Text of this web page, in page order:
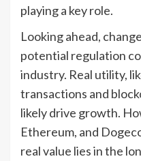
playing a key role.
Looking ahead,
potential regulation
industry. Real utility,
transactions and
likely drive growth.
Ethereum, and
real value lies in the